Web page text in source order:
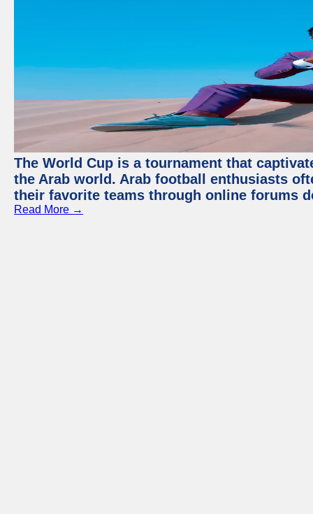
The World Cup is a tournament that
the Arab world. Arab football enthusiasts
their favorite teams through online forums
Read More →